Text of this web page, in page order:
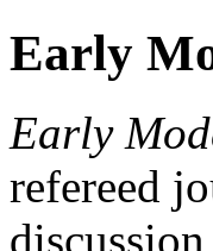
Early
Early
refereed